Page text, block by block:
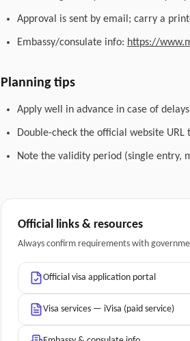
Approval is sent by email; carry a
Embassy/consulate info: https://
Planning tips
Apply well in advance in case of
Double-check the official website URL
Note the validity period (single entry,
Official links & resources
Always confirm requirements with
Official visa application portal
Visa services — iVisa (paid service)